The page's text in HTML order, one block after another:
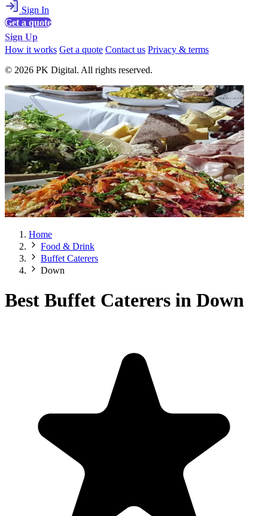
Sign In
Get a quote
Sign Up
How it works Get a quote Contact us Privacy & terms
© 2026 PK Digital. All rights reserved.
Home
Food & Drink
Buffet Caterers
Down
Best Buffet Caterers in Down